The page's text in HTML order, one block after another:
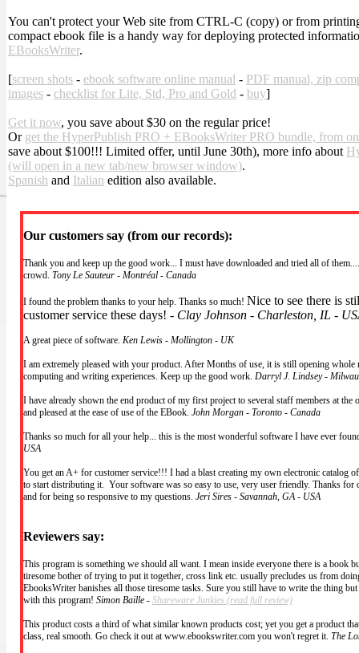
You can't protect your Web site from CTRL-C (copy) or from
compact ebook file is a handy way for deploying protected
EBooksWriter.
[screen shots - ebook software online manual - PDF manual, zip
images - checklist for Lite, Std, Pro and Gold - buy]
Get it now, you save about $30 on the regular price!
Or get the HyperPublish PRO + EBooksWriter PRO bundle, from
save about $100!!! Limited offer, until June 30th), more info about
(will open in a new tab/new browser window).
Spanish and Italian edition also available.
Our customers say (from our records):
Thank you and keep up the good work... I must have downloaded and tried all of
crowd. Tony Le Sauteur - Montréal - Canada
I found the problem thanks to your help. Thanks so much! Nice to see there is
customer service these days! - Clay Johnson - Charleston, IL -
A great piece of software. Ken Lewis - Mollington - UK
I am extremely pleased with your product. After Months of use, it is still opening whole
computing and writing experiences. Keep up the good work. Darryl J. Lindsey -
I have already shown the end product of my first project to several staff members at the
and pleased at the ease of use of the EBook. John Morgan - Toronto - Canada
Thanks so much for all your help... this is the most wonderful software I have ever
USA
You get an A+ for customer service!!! I had a blast creating my own electronic catalog
to start distributing it. Your software was so easy to use, very user friendly. Thanks for
and for being so responsive to my questions. Jeri Sires - Savannah, GA - USA
Reviewers say:
This program is something we should all want. I mean inside everyone there is a book
tiresome bother of trying to put it together, cross link etc. usually precludes us from
EbooksWriter banishes all those tiresome tasks. Sure you still have to write the thing but
with this program! Simon Baille - Shareware Junkies (read full review)
This product costs a third of what similar known products cost; yet you get a product
class, real smooth. Go check it out at www.ebookswriter.com you won't regret it. The